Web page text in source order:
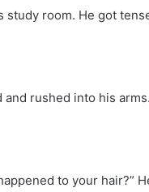
study room. He got
and rushed into his arms.
to your hair?”